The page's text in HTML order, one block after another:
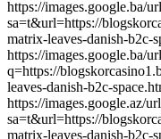
https://images.google.ba/
sa=t&url=https://
matrix-leaves-danish-b2c-
https://images.google.ba/
q=https://
leaves-danish-b2c-
https://images.google.az/
sa=t&url=https://
matrix-leaves-danish-b2c-